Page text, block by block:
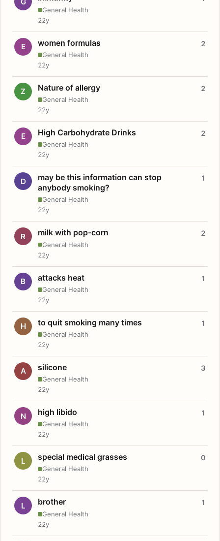
General Health
22y
E women formulas
General Health
2
22y
Z Nature of allergy
General Health
2
22y
E High Carbohydrate Drinks
General Health
2
22y
D
may be this information can stop
anybody smoking?
General Health
1
22y
R milk with pop-corn
General Health
2
22y
B attacks heat
General Health
1
22y
H to quit smoking many times
General Health
1
22y
A silicone
General Health
3
22y
N high libido
General Health
1
22y
L special medical grasses
General Health
0
22y
L brother
General Health
1
22y